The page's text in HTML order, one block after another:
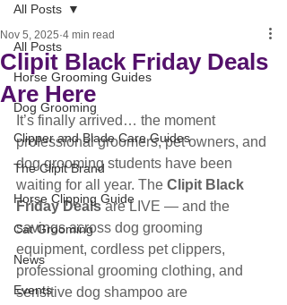
All Posts
Horse Grooming Guides
Dog Grooming
Clipper and Blade Care Guides
The Clipit Brand
Horse Clipping Guide
Cat Grooming
News
Events
All Posts
Clipit Black Friday Deals
Are Here
Nov 5, 2025 4 min read
It’s finally arrived… the moment
professional groomers, pet owners, and
dog grooming students have been
waiting for all year. The Clipit Black
Friday Deals are LIVE — and the
savings across dog grooming
equipment, cordless pet clippers,
professional grooming clothing, and
sensitive dog shampoo are